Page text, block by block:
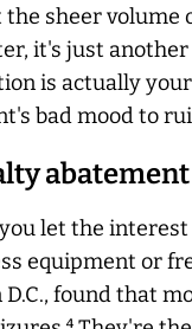
sheer volume
it's just
is actually
bad mood to
let the interest
equipment or
D.C., found that